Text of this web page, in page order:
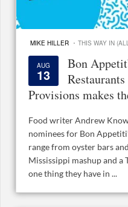
MIKE HILLER · THIS WAY IN
AUG
13
Bon
Provisions makes
Food writer Andrew
nominees for Bon
range from oyster bars
Mississippi mashup and a
one thing they have in ...